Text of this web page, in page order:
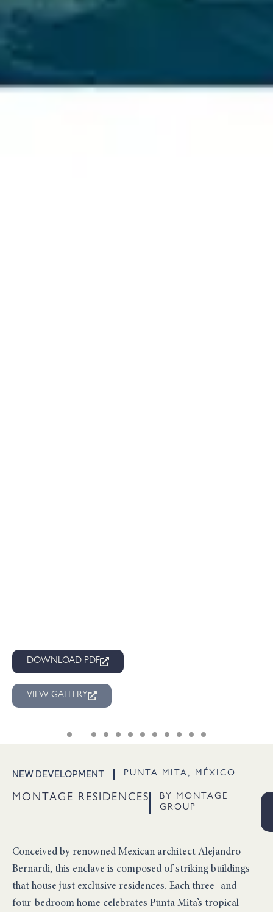
DOWNLOAD PDF
VIEW GALLERY
NEW DEVELOPMENT PUNTA MITA, MÉXICO
MONTAGE RESIDENCES
BY MONTAGE
GROUP
Conceived by renowned Mexican architect Alejandro
Bernardi, this enclave is composed of striking buildings
that house just exclusive residences. Each three- and
four-bedroom home celebrates Punta Mita’s tropical